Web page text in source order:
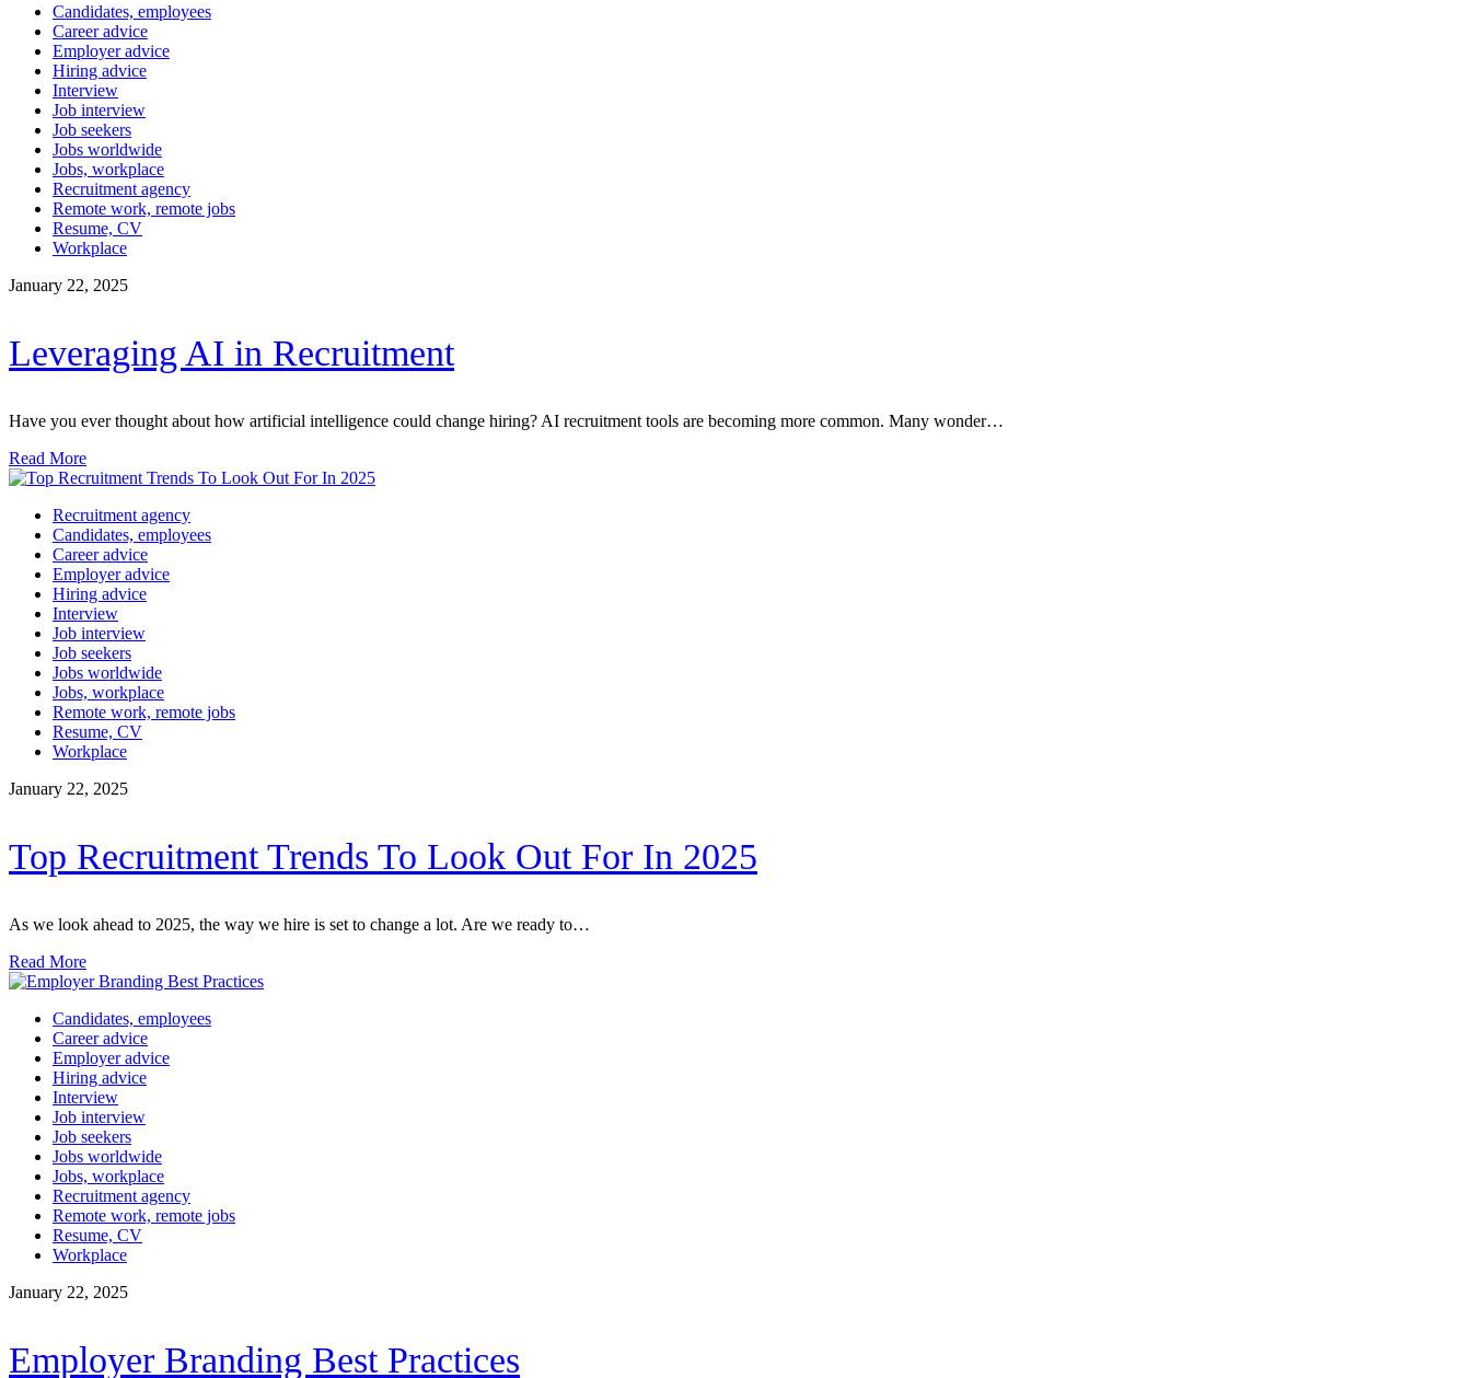
Candidates, employees
Career advice
Employer advice
Hiring advice
Interview
Job interview
Job seekers
Jobs worldwide
Jobs, workplace
Recruitment agency
Remote work, remote jobs
Resume, CV
Workplace
January 22, 2025
Leveraging AI in Recruitment
Have you ever thought about how artificial intelligence could change hiring? AI recruitment tools are becoming more common. Many wonder…
Read More
Recruitment agency
Candidates, employees
Career advice
Employer advice
Hiring advice
Interview
Job interview
Job seekers
Jobs worldwide
Jobs, workplace
Remote work, remote jobs
Resume, CV
Workplace
January 22, 2025
Top Recruitment Trends To Look Out For In 2025
As we look ahead to 2025, the way we hire is set to change a lot. Are we ready to…
Read More
Candidates, employees
Career advice
Employer advice
Hiring advice
Interview
Job interview
Job seekers
Jobs worldwide
Jobs, workplace
Recruitment agency
Remote work, remote jobs
Resume, CV
Workplace
January 22, 2025
Employer Branding Best Practices